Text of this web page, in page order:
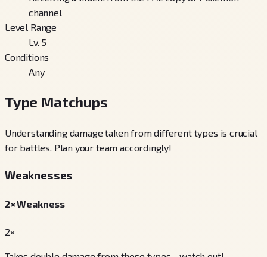
channel
Level Range
Lv. 5
Conditions
Any
Type Matchups
Understanding damage taken from different types is crucial
for battles. Plan your team accordingly!
Weaknesses
2× Weakness
2×